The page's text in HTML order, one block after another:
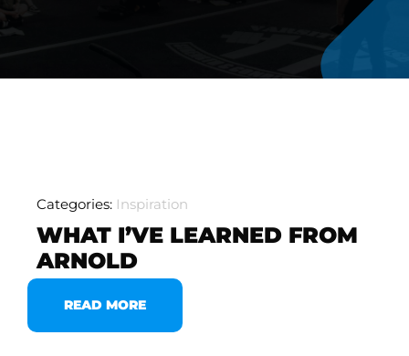
Categories: Inspiration
WHAT I’VE LEARNED FROM
ARNOLD
READ MORE